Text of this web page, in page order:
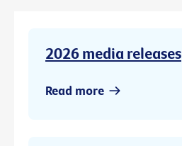
2026 media releases
Read more